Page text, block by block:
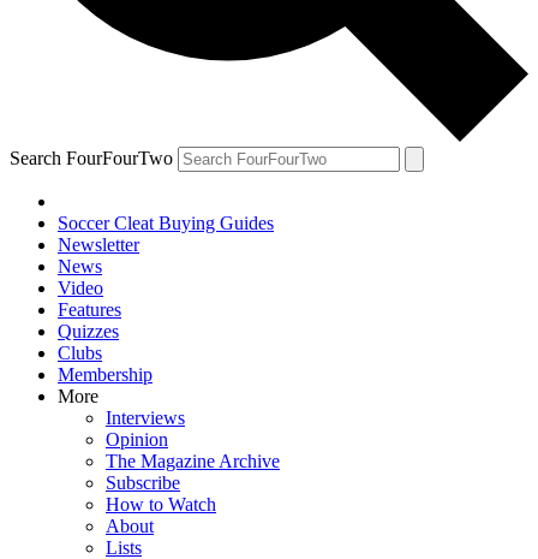
Search FourFourTwo
Soccer Cleat Buying Guides
Newsletter
News
Video
Features
Quizzes
Clubs
Membership
More
Interviews
Opinion
The Magazine Archive
Subscribe
How to Watch
About
Lists